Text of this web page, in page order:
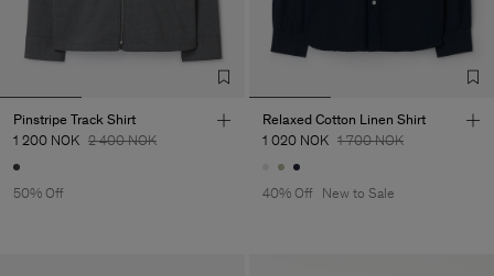
Pinstripe Track Shirt
1 200 NOK 2 400 NOK
50% Off
Relaxed Cotton Linen Shirt
1 020 NOK 1 700 NOK
40% Off New to Sale